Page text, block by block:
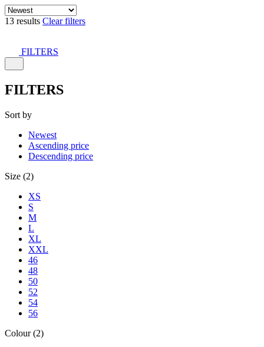
13 results Clear filters
FILTERS
FILTERS
Sort by
Newest
Ascending price
Descending price
Size (2)
XS
S
M
L
XL
XXL
46
48
50
52
54
56
Colour (2)